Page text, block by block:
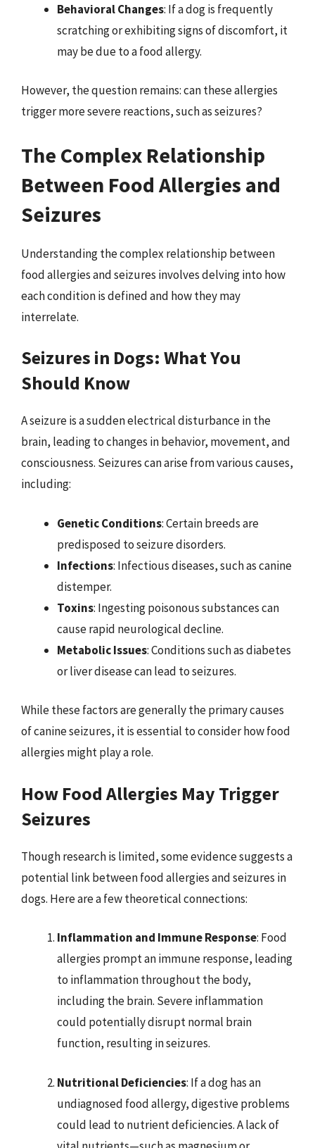
Behavioral Changes: If a dog is frequently
scratching or exhibiting signs of discomfort, it
may be due to a food allergy.
However, the question remains: can these allergies
trigger more severe reactions, such as seizures?
The Complex Relationship
Between Food Allergies and
Seizures
Understanding the complex relationship between
food allergies and seizures involves delving into how
each condition is defined and how they may
interrelate.
Seizures in Dogs: What You
Should Know
A seizure is a sudden electrical disturbance in the
brain, leading to changes in behavior, movement, and
consciousness. Seizures can arise from various causes,
including:
Genetic Conditions: Certain breeds are
predisposed to seizure disorders.
Infections: Infectious diseases, such as canine
distemper.
Toxins: Ingesting poisonous substances can
cause rapid neurological decline.
Metabolic Issues: Conditions such as diabetes
or liver disease can lead to seizures.
While these factors are generally the primary causes
of canine seizures, it is essential to consider how food
allergies might play a role.
How Food Allergies May Trigger
Seizures
Though research is limited, some evidence suggests a
potential link between food allergies and seizures in
dogs. Here are a few theoretical connections:
Inflammation and Immune Response: Food
allergies prompt an immune response, leading
to inflammation throughout the body,
including the brain. Severe inflammation
could potentially disrupt normal brain
function, resulting in seizures.
Nutritional Deficiencies: If a dog has an
undiagnosed food allergy, digestive problems
could lead to nutrient deficiencies. A lack of